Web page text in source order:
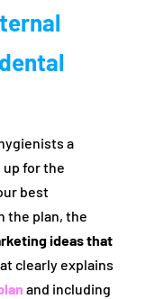
a
for the
best
the plan, the
ideas that
clearly explains
and including